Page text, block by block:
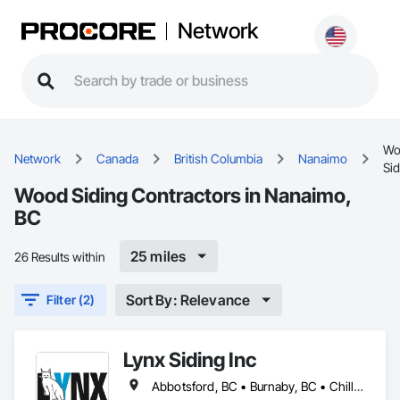
Network
Network Canada British Columbia Nanaimo
Wood Siding Contractors in Nanaimo,
BC
26 Results within 25 miles
Filter (2) Sort By: Relevance
Lynx Siding Inc
Abbotsford, BC • Burnaby, BC • Chilliwack, BC • Coquitlam, BC • Delta, BC • Hope, BC • Kamloops, BC • Kelowna, BC • Langley, BC • Nanaimo, BC • North Vancouver, BC • Pemberton, BC • Port Moody, BC • Richmond, BC • Squamish, BC • Vancouver, BC • Vernon, BC • Victoria, BC • West Vancouver, BC • Whistler, BC • White Rock, BC